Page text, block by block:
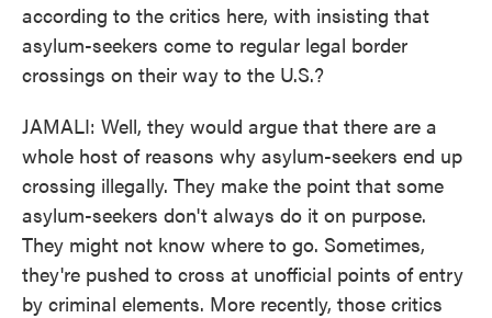
according to the critics here, with insisting that
asylum-seekers come to regular legal border
crossings on their way to the U.S.?
JAMALI: Well, they would argue that there are a
whole host of reasons why asylum-seekers end up
crossing illegally. They make the point that some
asylum-seekers don't always do it on purpose.
They might not know where to go. Sometimes,
they're pushed to cross at unofficial points of entry
by criminal elements. More recently, those critics